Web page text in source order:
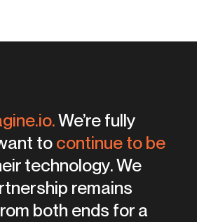
are way up.
cost and man
We’re fully
to continue to be
technology. We
remains
both ends for a
to be producing
images.
standards